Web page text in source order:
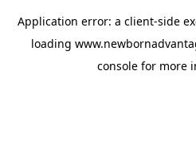
Application error: a client-side
loading
console for more